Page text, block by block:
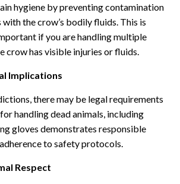
hygiene by preventing contamination
with the crow’s bodily fluids. This is
if you are handling multiple
crow has visible injuries or fluids.
Implications
there may be legal requirements
handling dead animals, including
gloves demonstrates responsible
to safety protocols.
Respect